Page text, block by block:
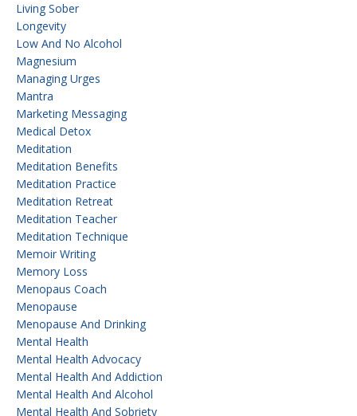
Living Sober
Longevity
Low And No Alcohol
Magnesium
Managing Urges
Mantra
Marketing Messaging
Medical Detox
Meditation
Meditation Benefits
Meditation Practice
Meditation Retreat
Meditation Teacher
Meditation Technique
Memoir Writing
Memory Loss
Menopaus Coach
Menopause
Menopause And Drinking
Mental Health
Mental Health Advocacy
Mental Health And Addiction
Mental Health And Alcohol
Mental Health And Sobriety